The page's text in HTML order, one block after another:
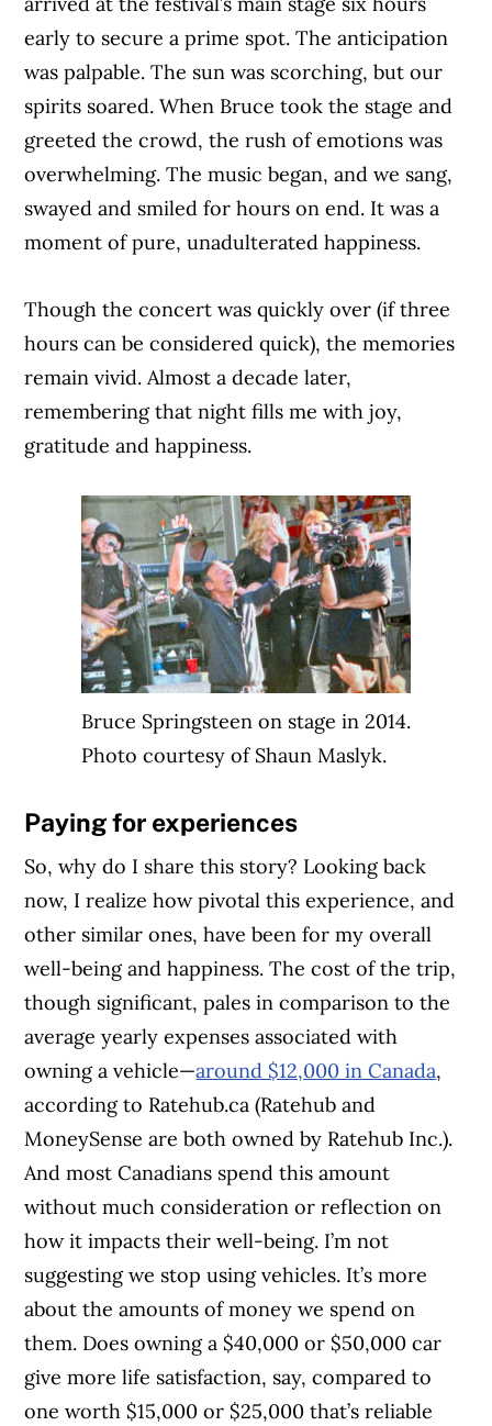
early to secure a prime spot. The anticipation
was palpable. The sun was scorching, but our
spirits soared. When Bruce took the stage and
greeted the crowd, the rush of emotions was
overwhelming. The music began, and we sang,
swayed and smiled for hours on end. It was a
moment of pure, unadulterated happiness.
Though the concert was quickly over (if three
hours can be considered quick), the memories
remain vivid. Almost a decade later,
remembering that night fills me with joy,
gratitude and happiness.
Article Continues Below Advertisement
Bruce Springsteen on stage in 2014.
Photo courtesy of Shaun Maslyk.
Paying for experiences
So, why do I share this story? Looking back
now, I realize how pivotal this experience, and
other similar ones, have been for my overall
well-being and happiness. The cost of the trip,
though significant, pales in comparison to the
average yearly expenses associated with
owning a vehicle—around $12,000 in Canada,
according to Ratehub.ca (Ratehub and
MoneySense are both owned by Ratehub Inc.).
And most Canadians spend this amount
without much consideration or reflection on
how it impacts their well-being. I’m not
suggesting we stop using vehicles. It’s more
about the amounts of money we spend on
them. Does owning a $40,000 or $50,000 car
give more life satisfaction, say, compared to
one worth $15,000 or $25,000 that’s reliable